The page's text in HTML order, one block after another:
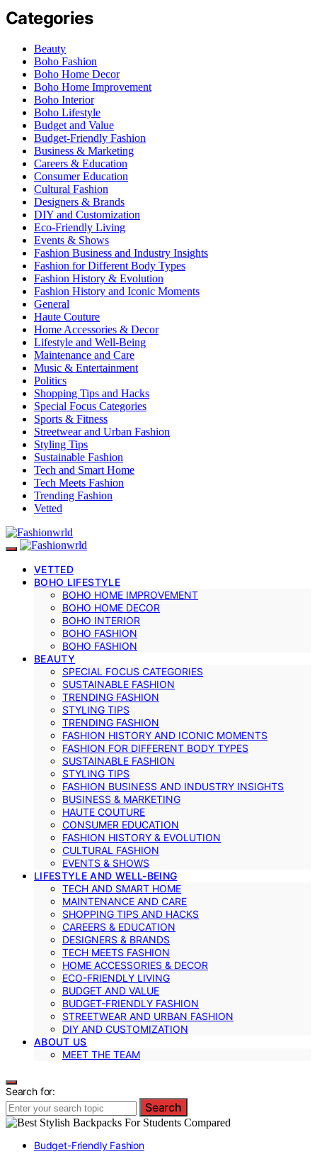
Categories
Beauty
Boho Fashion
Boho Home Decor
Boho Home Improvement
Boho Interior
Boho Lifestyle
Budget and Value
Budget-Friendly Fashion
Business & Marketing
Careers & Education
Consumer Education
Cultural Fashion
Designers & Brands
DIY and Customization
Eco-Friendly Living
Events & Shows
Fashion Business and Industry Insights
Fashion for Different Body Types
Fashion History & Evolution
Fashion History and Iconic Moments
General
Haute Couture
Home Accessories & Decor
Lifestyle and Well-Being
Maintenance and Care
Music & Entertainment
Politics
Shopping Tips and Hacks
Special Focus Categories
Sports & Fitness
Streetwear and Urban Fashion
Styling Tips
Sustainable Fashion
Tech and Smart Home
Tech Meets Fashion
Trending Fashion
Vetted
VETTED
BOHO LIFESTYLE
BOHO HOME IMPROVEMENT
BOHO HOME DECOR
BOHO INTERIOR
BOHO FASHION
BOHO FASHION
BEAUTY
SPECIAL FOCUS CATEGORIES
SUSTAINABLE FASHION
TRENDING FASHION
STYLING TIPS
TRENDING FASHION
FASHION HISTORY AND ICONIC MOMENTS
FASHION FOR DIFFERENT BODY TYPES
SUSTAINABLE FASHION
STYLING TIPS
FASHION BUSINESS AND INDUSTRY INSIGHTS
BUSINESS & MARKETING
HAUTE COUTURE
CONSUMER EDUCATION
FASHION HISTORY & EVOLUTION
CULTURAL FASHION
EVENTS & SHOWS
LIFESTYLE AND WELL-BEING
TECH AND SMART HOME
MAINTENANCE AND CARE
SHOPPING TIPS AND HACKS
CAREERS & EDUCATION
DESIGNERS & BRANDS
TECH MEETS FASHION
HOME ACCESSORIES & DECOR
ECO-FRIENDLY LIVING
BUDGET AND VALUE
BUDGET-FRIENDLY FASHION
STREETWEAR AND URBAN FASHION
DIY AND CUSTOMIZATION
ABOUT US
MEET THE TEAM
Search for:
Search
Budget-Friendly Fashion